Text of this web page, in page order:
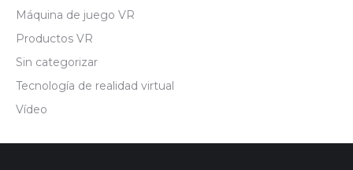
Máquina de juego VR
Productos VR
Sin categorizar
Tecnología de realidad virtual
Vídeo